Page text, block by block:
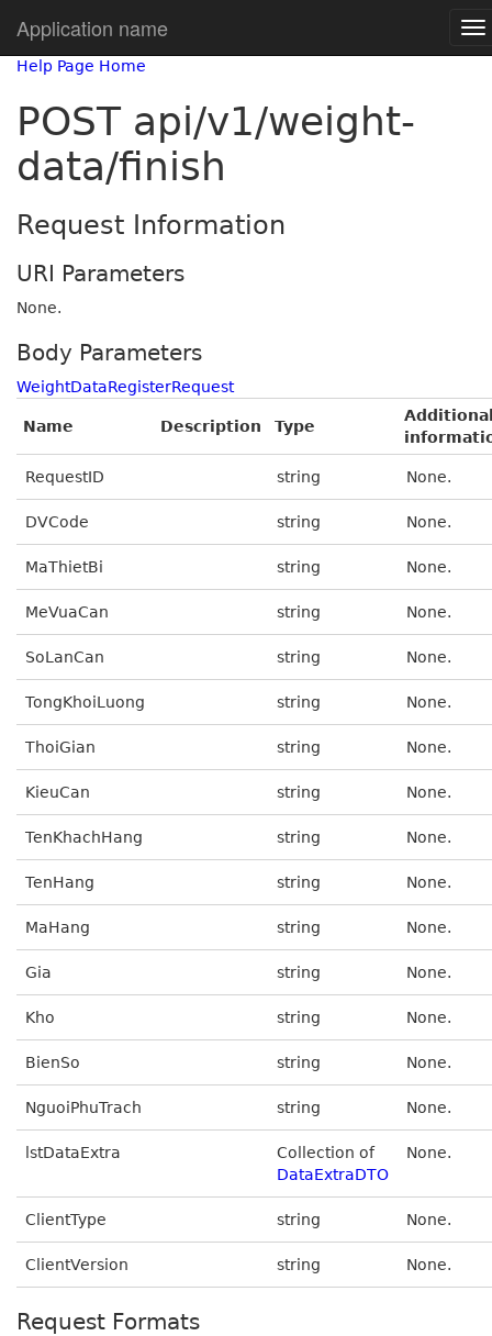
Application name
Help Page Home
POST api/v1/weight-
data/finish
Request Information
URI Parameters
None.
Body Parameters
WeightDataRegisterRequest
Name Description Type
RequestID string None.
DVCode string None.
MaThietBi string None.
MeVuaCan string None.
SoLanCan string None.
TongKhoiLuong string None.
ThoiGian string None.
KieuCan string None.
TenKhachHang string None.
TenHang string None.
MaHang string None.
Gia string None.
Kho string None.
BienSo string None.
NguoiPhuTrach string None.
lstDataExtra
Collection of
DataExtraDTO
None.
ClientType string None.
ClientVersion string None.
Request Formats